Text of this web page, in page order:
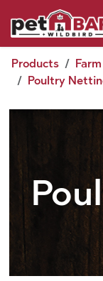
Skip to Content
Products
Poultry